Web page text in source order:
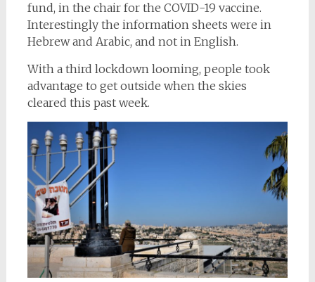
fund, in the chair for the COVID-19 vaccine.
Interestingly the information sheets were in
Hebrew and Arabic, and not in English.
With a third lockdown looming, people took
advantage to get outside when the skies
cleared this past week.